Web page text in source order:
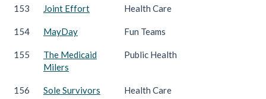
153 Joint Effort Health Care
154 MayDay Fun Teams
155
The Medicaid
Milers
Public Health
156 Sole Survivors Health Care